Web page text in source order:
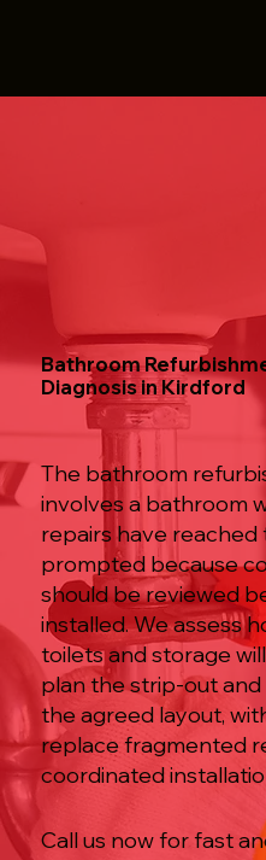
Bathroom
Diagnosis in Kirdford
The bathroom
involves a bathroom
repairs have reached
prompted because
should be reviewed
installed. We assess
toilets and storage
plan the strip-out
the agreed layout,
replace fragmented
coordinated
Call us now for fast